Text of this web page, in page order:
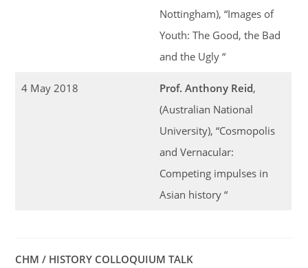
Nottingham), “Images of
Youth: The Good, the Bad
and the Ugly “
4 May 2018 Prof. Anthony Reid,
(Australian National
University), “Cosmopolis
and Vernacular:
Competing impulses in
Asian history “
CHM / HISTORY COLLOQUIUM TALK